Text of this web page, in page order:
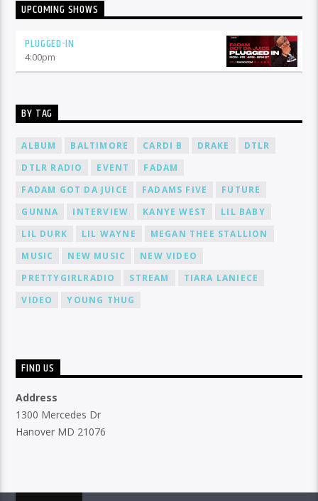
UPCOMING SHOWS
PLUGGED-IN
4:00pm
BY TAG
ALBUM BALTIMORE CARDI B DRAKE
DTLR
DTLR RADIO
EVENT
FADAM
FADAM GOT DA JUICE
FADAMS FIVE
FUTURE
GUNNA
INTERVIEW KANYE WEST
LIL BABY
LIL DURK
LIL WAYNE
MEGAN THEE STALLION
MUSIC
NEW MUSIC
NEW VIDEO
PRETTYGIRLRADIO
STREAM
TIARA LANIECE
VIDEO
YOUNG THUG
FIND US
Address
1300 Mercedes Dr
Hanover MD 21076